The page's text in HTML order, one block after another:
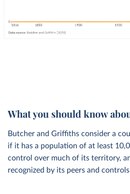
What you should know
Butcher and Griffiths consider a
if it has a population of at least
control over much of its territory,
recognized by its peers and